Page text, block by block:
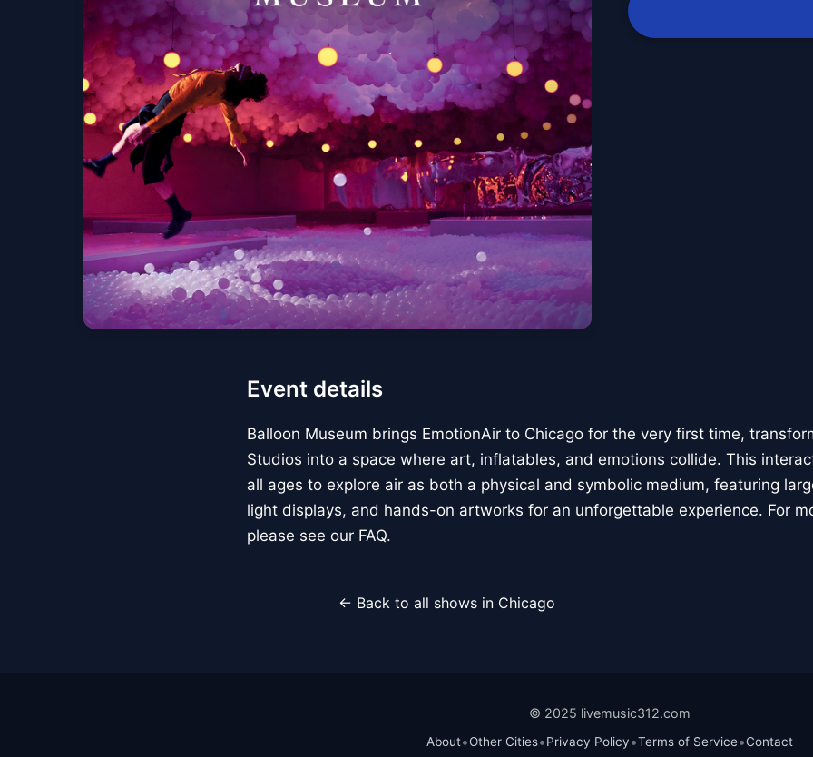
Event details
Balloon Museum brings EmotionAir to Chicago for the very first time,
Studios into a space where art, inflatables, and emotions collide. This
all ages to explore air as both a physical and symbolic medium, featuring
light displays, and hands-on artworks for an unforgettable experience. For
please see our FAQ.
← Back to all shows in Chicago
© 2025 livemusic312.com
About•Other Cities•Privacy Policy•Terms of Service•Contact